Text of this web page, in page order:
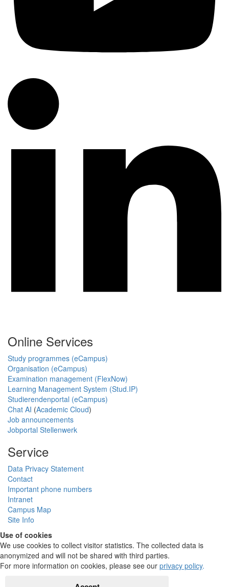
Online Services
Study programmes (eCampus)
Organisation (eCampus)
Examination management (FlexNow)
Learning Management System (Stud.IP)
Studierendenportal (eCampus)
Chat AI (Academic Cloud)
Job announcements
Jobportal Stellenwerk
Service
Data Privacy Statement
Contact
Important phone numbers
Intranet
Campus Map
Site Info
Use of cookies
We use cookies to collect visitor statistics. The collected data is
anonymized and will not be shared with third parties.
For more information on cookies, please see our privacy policy.